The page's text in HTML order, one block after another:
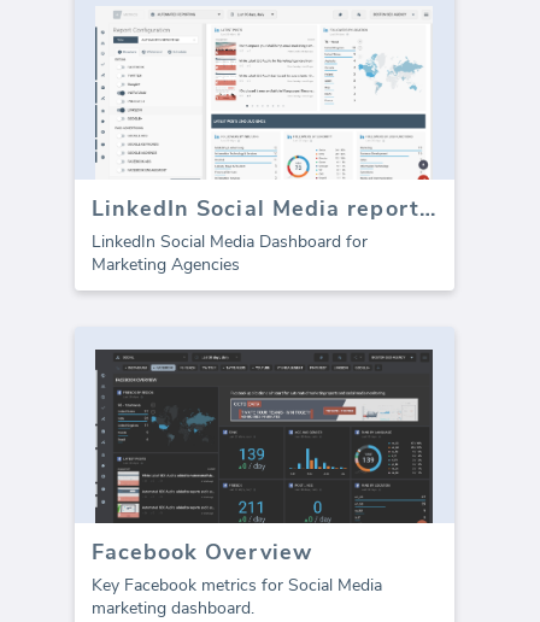
LinkedIn Social Media report template
LinkedIn Social Media Dashboard for
Marketing Agencies
Facebook Overview
Key Facebook metrics for Social Media
marketing dashboard.